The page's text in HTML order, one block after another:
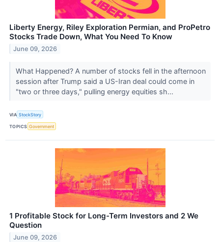
Liberty Energy, Riley Exploration Permian, and ProPetro
Stocks Trade Down, What You Need To Know
June 09, 2026
What Happened? A number of stocks fell in the afternoon
session after Trump said a US-Iran deal could come in
"two or three days," pulling energy equities sh...
VIA StockStory
TOPICS Government
1 Profitable Stock for Long-Term Investors and 2 We
Question
June 09, 2026